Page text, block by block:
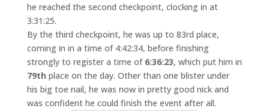
he reached the second checkpoint, clocking in at
3:31:25.
By the third checkpoint, he was up to 83rd place,
coming in in a time of 4:42:34, before finishing
strongly to register a time of 6:36:23, which put him in
79th place on the day. Other than one blister under
his big toe nail, he was now in pretty good nick and
was confident he could finish the event after all.